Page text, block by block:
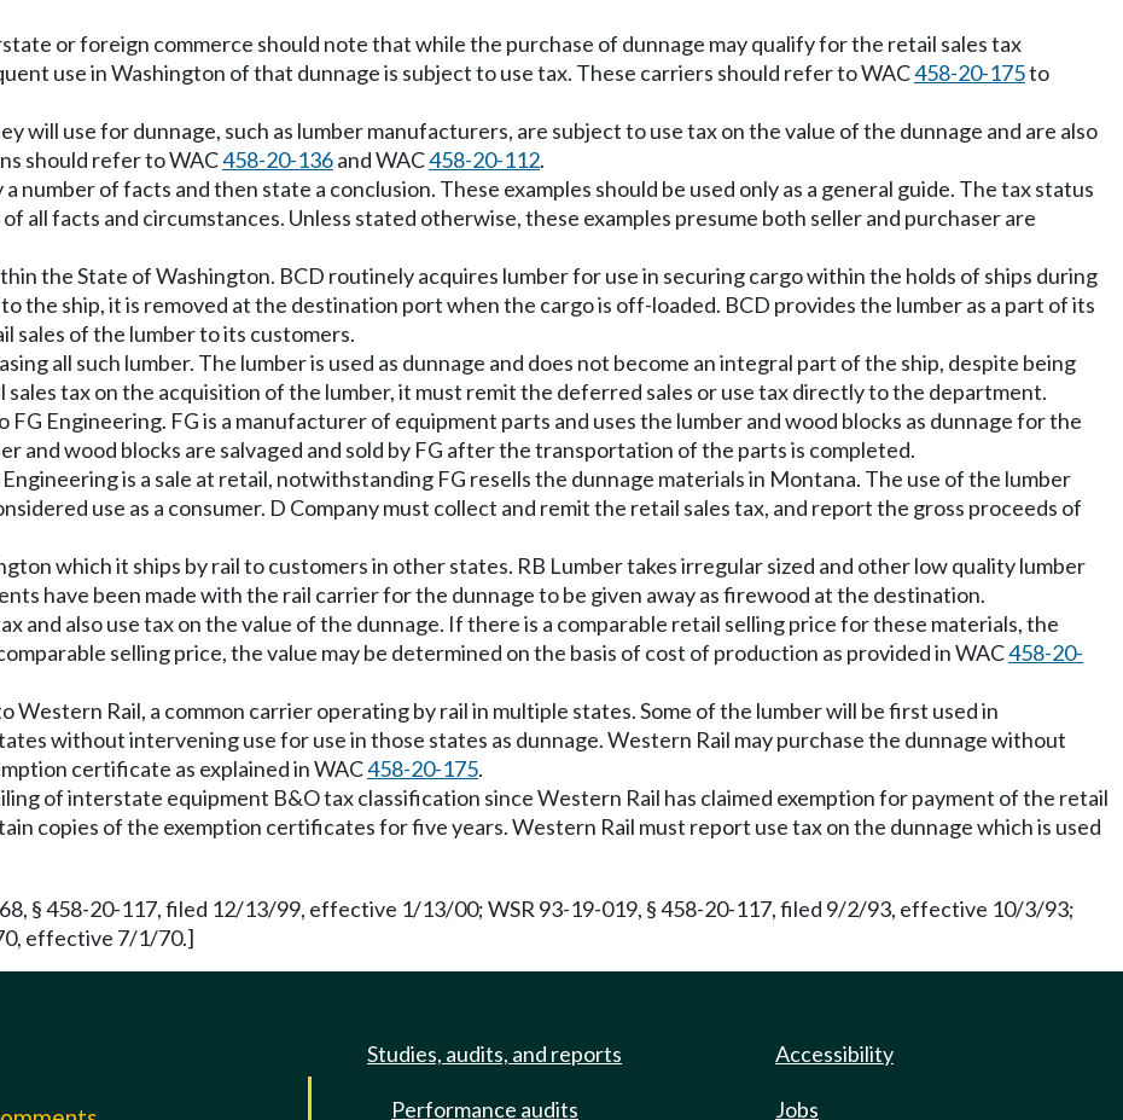
or foreign commerce should note that while the purchase of dunnage may qualify for the retail sales tax
use in Washington of that dunnage is subject to use tax. These carriers should refer to WAC458-20-175to
will use for dunnage, such as lumber manufacturers, are subject to use tax on the value of the dunnage and are also
should refer to WAC458-20-136and WAC458-20-112.
number of facts and then state a conclusion. These examples should be used only as a general guide. The tax status
all facts and circumstances. Unless stated otherwise, these examples presume both seller and purchaser are
the State of Washington. BCD routinely acquires lumber for use in securing cargo within the holds of ships during
the ship, it is removed at the destination port when the cargo is off-loaded. BCD provides the lumber as a part of its
sales of the lumber to its customers.
all such lumber. The lumber is used as dunnage and does not become an integral part of the ship, despite being
tax on the acquisition of the lumber, it must remit the deferred sales or use tax directly to the department.
FG Engineering. FG is a manufacturer of equipment parts and uses the lumber and wood blocks as dunnage for the
and wood blocks are salvaged and sold by FG after the transportation of the parts is completed.
is a sale at retail, notwithstanding FG resells the dunnage materials in Montana. The use of the lumber
use as a consumer. D Company must collect and remit the retail sales tax, and report the gross proceeds of
which it ships by rail to customers in other states. RB Lumber takes irregular sized and other low quality lumber
have been made with the rail carrier for the dunnage to be given away as firewood at the destination.
and also use tax on the value of the dunnage. If there is a comparable retail selling price for these materials, the
selling price, the value may be determined on the basis of cost of production as provided in WAC458-20-
Western Rail, a common carrier operating by rail in multiple states. Some of the lumber will be first used in
without intervening use for use in those states as dunnage. Western Rail may purchase the dunnage without
certificate as explained in WAC458-20-175.
of interstate equipment B&O tax classification since Western Rail has claimed exemption for payment of the retail
copies of the exemption certificates for five years. Western Rail must report use tax on the dunnage which is used
§ 458-20-117, filed 12/13/99, effective 1/13/00; WSR 93-19-019, § 458-20-117, filed 9/2/93, effective 10/3/93;
effective 7/1/70.]
Studies, audits, and reports
Performance audits
Accessibility
Jobs